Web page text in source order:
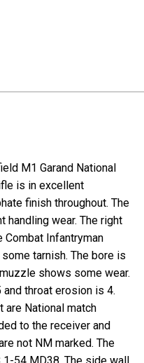
M1 Garand National
is in excellent
finish throughout. The
handling wear. The right
Infantryman
tarnish. The bore is
shows some wear.
throat erosion is 4.
are National match
to the receiver and
not NM marked. The